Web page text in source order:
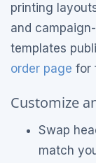
printing
and
templates
order page for
Customize
Swap
match